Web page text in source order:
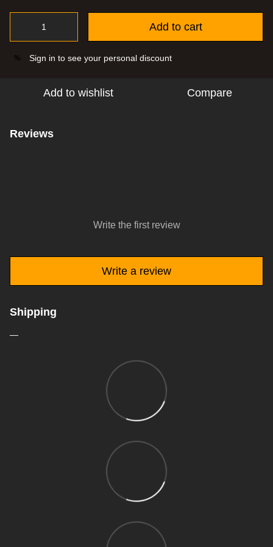
Add to cart
% Sign in to see your personal discount
Add to wishlist Compare
Reviews
Write the first review
Write a review
Shipping